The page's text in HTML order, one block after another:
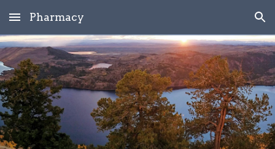
Skip to main content Skip to navigation
Pharmacy